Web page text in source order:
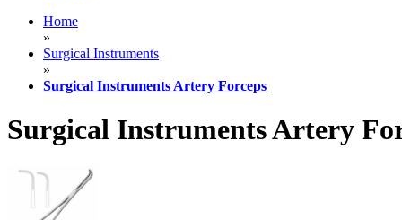
Home
»
Surgical Instruments
»
Surgical Instruments Artery Forceps
Surgical Instruments Artery